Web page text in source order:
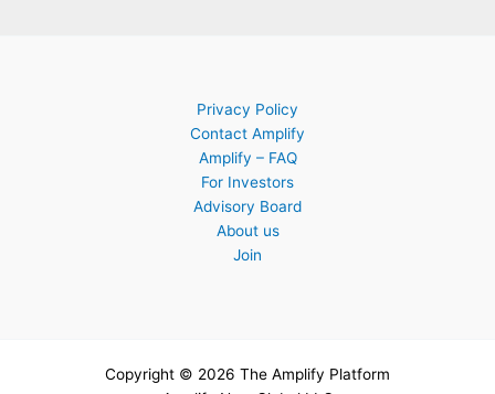
Privacy Policy
Contact Amplify
Amplify – FAQ
For Investors
Advisory Board
About us
Join
Copyright © 2026 The Amplify Platform